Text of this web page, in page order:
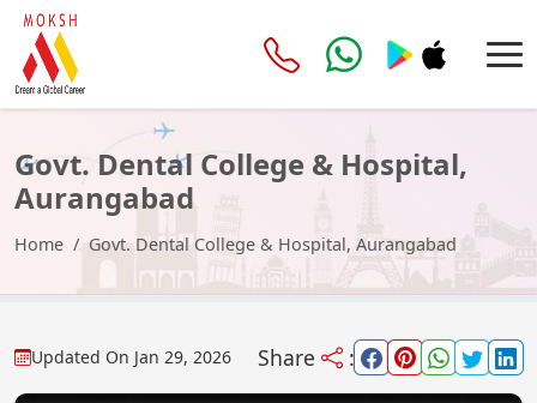
Govt. Dental College & Hospital,
Aurangabad
Home Govt. Dental College & Hospital, Aurangabad
Updated On Jan 29, 2026 Share :